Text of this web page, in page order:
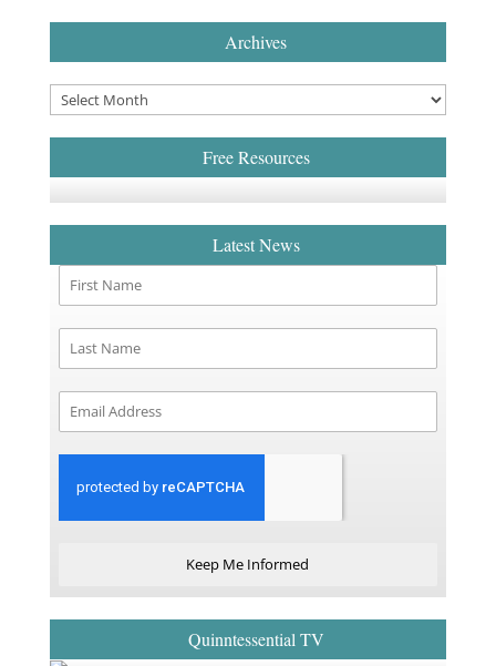
Archives
Free Resources
Latest News
Keep Me Informed
Quinntessential TV